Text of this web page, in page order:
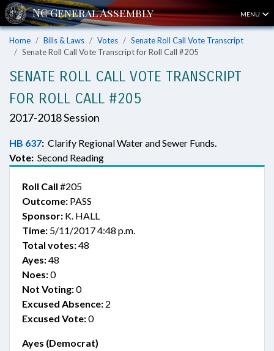
MENU
Home Bills & Laws Votes
Senate Roll Call Vote Transcript
Senate Roll Call Vote Transcript for Roll Call #205
SENATE ROLL CALL VOTE TRANSCRIPT
FOR ROLL CALL #205
2017-2018 Session
HB 637: Clarify Regional Water and Sewer Funds.
Vote: Second Reading
Roll Call #205
Outcome: PASS
Sponsor: K. HALL
Time: 5/11/2017 4:48 p.m.
Total votes:48
Ayes:48
Noes:0
Not Voting:0
Excused Absence: 2
Excused Vote:0
Ayes (Democrat)